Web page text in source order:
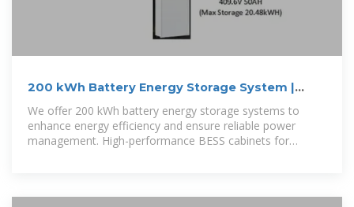
200 kWh Battery Energy Storage System |
BESS Cabinets
We offer 200 kWh battery energy storage systems to
enhance energy efficiency and ensure reliable power
management. High-performance BESS cabinets for